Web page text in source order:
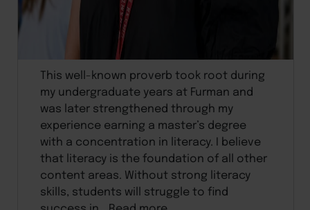
This well-known proverb took root during
my undergraduate years at Furman and
was later strengthened through my
experience earning a master’s degree
with a concentration in literacy. I believe
that literacy is the foundation of all other
content areas. Without strong literacy
skills, students will struggle to find